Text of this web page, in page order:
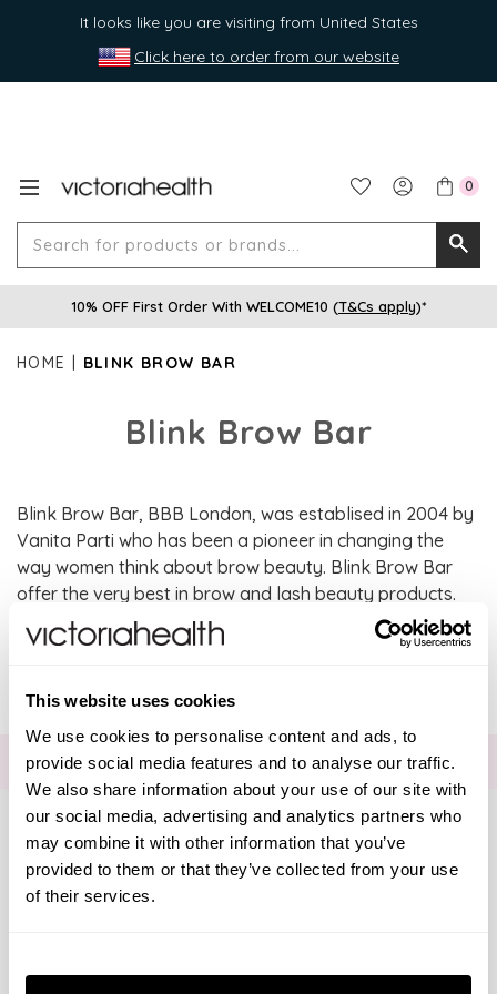
This website uses cookies
We use cookies to personalise content and ads, to
provide social media features and to analyse our traffic.
We also share information about your use of our site with
our social media, advertising and analytics partners who
may combine it with other information that you’ve
provided to them or that they’ve collected from your use
of their services.
Necessary
It looks like you are visiting from United States
Click here to order from our website
0
for
10% OFF First Order With WELCOME10 (T&Cs apply)*
HOME BLINK BROW BAR
Blink Brow Bar
Blink Brow Bar, BBB London, was establised in 2004 by
Vanita Parti who has been a pioneer in changing the
way women think about brow beauty. Blink Brow Bar
offer the very best in brow and lash beauty products.
SHOW FILTERS
Solgar Vitamins
Lamberts Healthcare
Viridian Nutrition
FOR THE LATEST NEWS AND OFFERS SIGN UPHERE
Connect with us
Visa
Mastercard
Discover
American Express
PayPal
GooglePay
PayPal Credit